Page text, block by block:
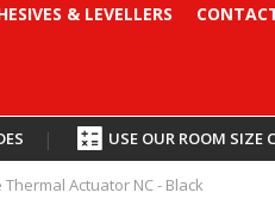
& LEVELLERS
| USE OUR ROOM SIZE
Actuator NC - Black